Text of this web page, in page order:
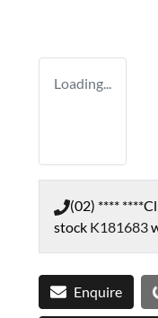
Loading...
(02) **** ****
stock K181683
Enquire